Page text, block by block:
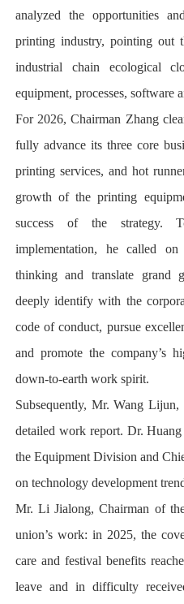
analyzed the opportunities
printing industry, pointing out
industrial chain ecological
equipment, processes, software
For 2026, Chairman Zhang
fully advance its three core
printing services, and hot
growth of the printing
success of the strategy.
implementation, he called
thinking and translate grand
deeply identify with the
code of conduct, pursue
and promote the company’s
down-to-earth work spirit.
Subsequently, Mr. Wang
detailed work report. Dr.
the Equipment Division and
on technology development
Mr. Li Jialong, Chairman of
union’s work: in 2025, the
care and festival benefits
leave and in difficulty